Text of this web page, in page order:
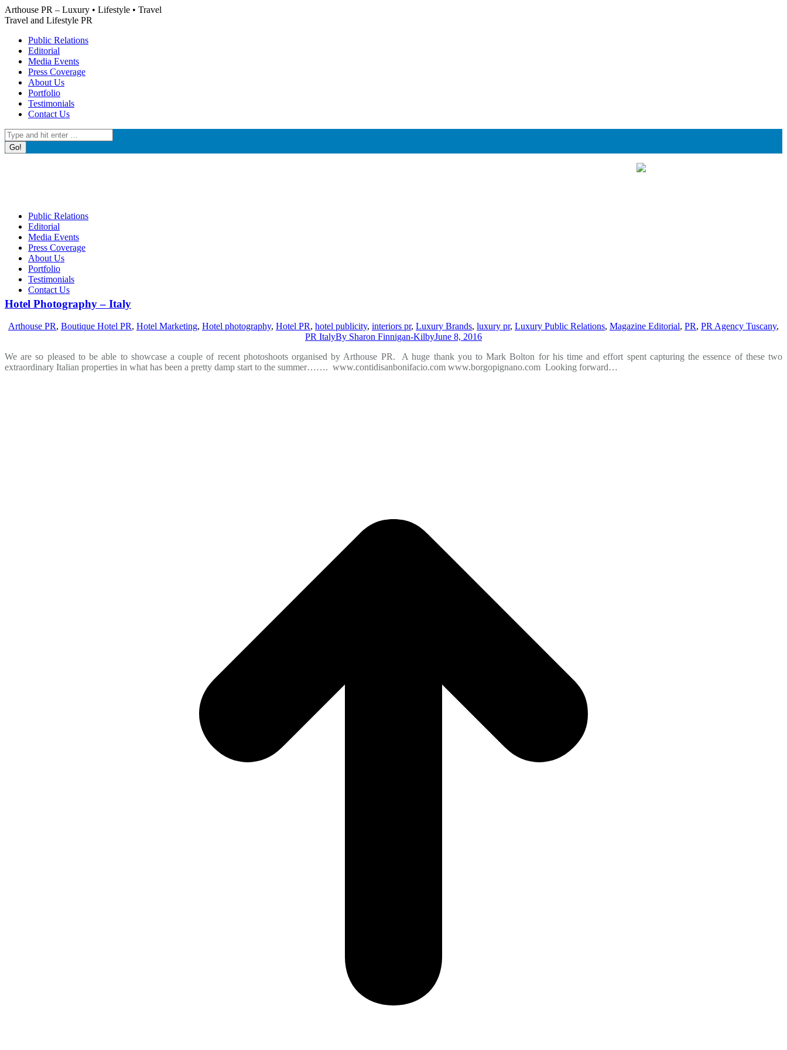
Skip
to
Arthouse PR – Luxury • Lifestyle • Travel
Travel and Lifestyle PR
Public Relations
Editorial
Media Events
Press Coverage
About Us
Portfolio
Testimonials
Contact Us
Search:
Public Relations
Editorial
Media Events
Press Coverage
About Us
Portfolio
Testimonials
Contact Us
Hotel Photography – Italy
Arthouse PR, Boutique Hotel PR, Hotel Marketing, Hotel photography, Hotel PR, hotel publicity, interiors pr, Luxury Brands, luxury pr, Luxury Public Relations, Magazine Editorial, PR, PR Agency Tuscany,
PR ItalyBy Sharon Finnigan-KilbyJune 8, 2016
We are so pleased to be able to showcase a couple of recent photoshoots organised by Arthouse PR. A huge thank you to Mark Bolton for his time and effort spent capturing the essence of these two
extraordinary Italian properties in what has been a pretty damp start to the summer……. www.contidisanbonifacio.com www.borgopignano.com Looking forward…